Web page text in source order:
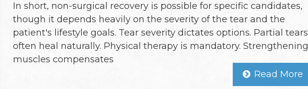
In short, non-surgical recovery is possible for specific candidates,
though it depends heavily on the severity of the tear and the
patient's lifestyle goals. Tear severity dictates options. Partial tears
often heal naturally. Physical therapy is mandatory. Strengthening
muscles compensates
Read More